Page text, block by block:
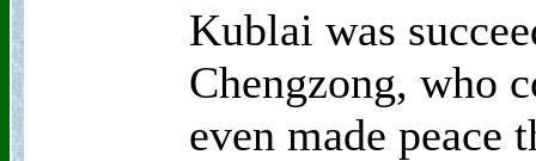
Kublai was
Chengzong, who
even made peace